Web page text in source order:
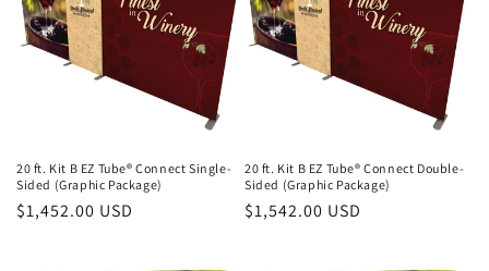
20 ft. Kit B EZ Tube® Connect Single-
Sided (Graphic Package)
Regular
$1,452.00 USD
20 ft. Kit B EZ Tube® Connect Double-
Sided (Graphic Package)
Regular
$1,542.00 USD